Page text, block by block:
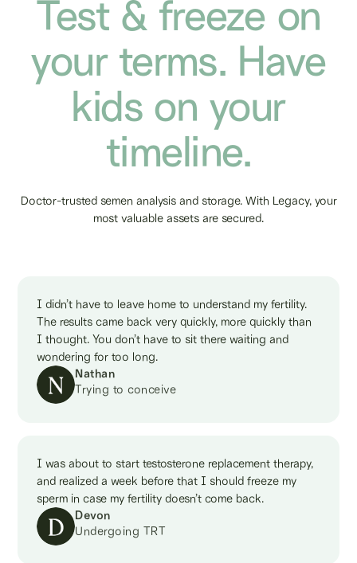
Test & freeze on
your terms. Have
kids on your
timeline.
Doctor-trusted semen analysis and storage. With Legacy, your
most valuable assets are secured.
I didn’t have to leave home to understand my fertility.
The results came back very quickly, more quickly than
I thought. You don’t have to sit there waiting and
wondering for too long.
Nathan
Trying to conceive
I was about to start testosterone replacement therapy,
and realized a week before that I should freeze my
sperm in case my fertility doesn’t come back.
Devon
Undergoing TRT